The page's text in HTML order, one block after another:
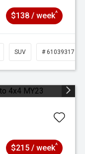
$138 / week^
SUV # 61039317
$215 / week^